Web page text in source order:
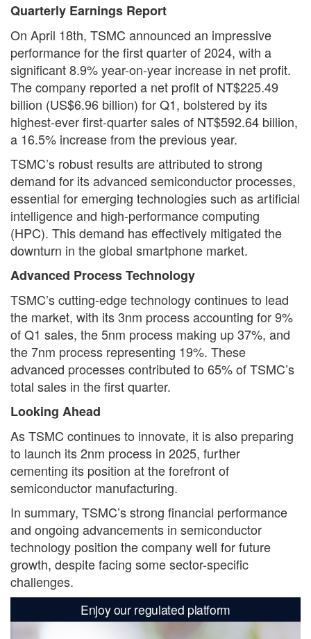
Quarterly Earnings Report
On April 18th, TSMC announced an impressive
performance for the first quarter of 2024, with a
significant 8.9% year-on-year increase in net profit.
The company reported a net profit of NT$225.49
billion (US$6.96 billion) for Q1, bolstered by its
highest-ever first-quarter sales of NT$592.64 billion,
a 16.5% increase from the previous year.
TSMC’s robust results are attributed to strong
demand for its advanced semiconductor processes,
essential for emerging technologies such as artificial
intelligence and high-performance computing
(HPC). This demand has effectively mitigated the
downturn in the global smartphone market.
Advanced Process Technology
TSMC’s cutting-edge technology continues to lead
the market, with its 3nm process accounting for 9%
of Q1 sales, the 5nm process making up 37%, and
the 7nm process representing 19%. These
advanced processes contributed to 65% of TSMC’s
total sales in the first quarter.
Looking Ahead
As TSMC continues to innovate, it is also preparing
to launch its 2nm process in 2025, further
cementing its position at the forefront of
semiconductor manufacturing.
In summary, TSMC’s strong financial performance
and ongoing advancements in semiconductor
technology position the company well for future
growth, despite facing some sector-specific
challenges.
Enjoy our regulated platform